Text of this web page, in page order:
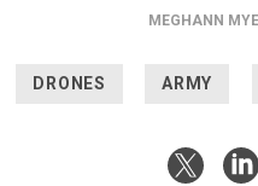
MEGHANN
DRONES ARMY